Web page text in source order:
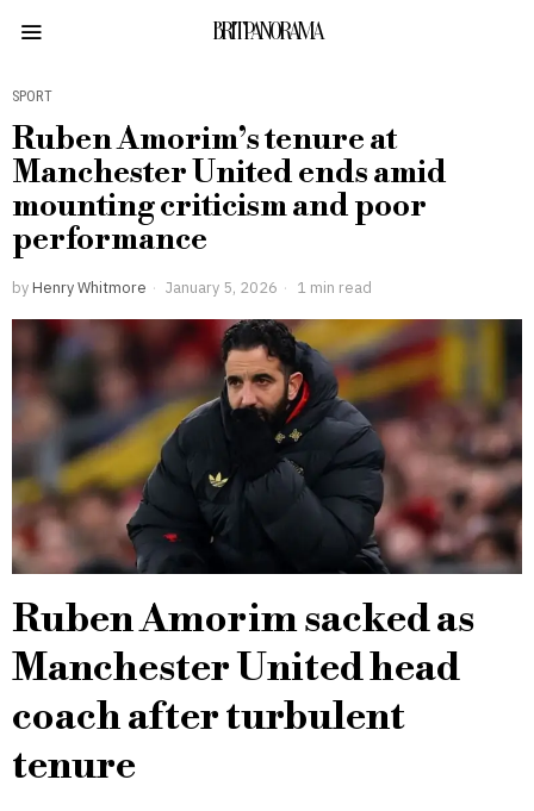
BRITPANORAMA
SPORT
Ruben Amorim’s tenure at
Manchester United ends amid
mounting criticism and poor
performance
by Henry Whitmore January 5, 2026 1 min read
Ruben Amorim sacked as
Manchester United head
coach after turbulent
tenure